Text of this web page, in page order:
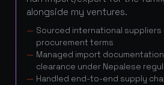
alongside my ventures.
Sourced international
procurement terms
Managed import
clearance under Nepalese
Handled end-to-end supply